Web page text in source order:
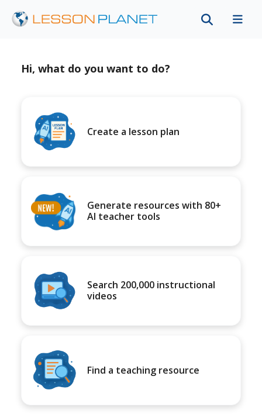
Hi, what do you want to do?
Create a lesson plan
Generate resources with 80+
AI teacher tools
Search 200,000 instructional
videos
Find a teaching resource